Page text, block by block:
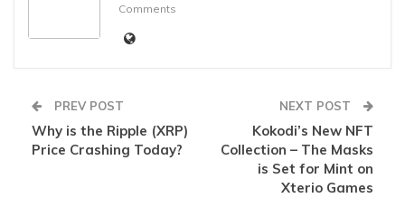
Comments
PREV POST
Why is the Ripple (XRP)
Price Crashing Today?
NEXT POST
Kokodi’s New NFT
Collection – The Masks
is Set for Mint on
Xterio Games